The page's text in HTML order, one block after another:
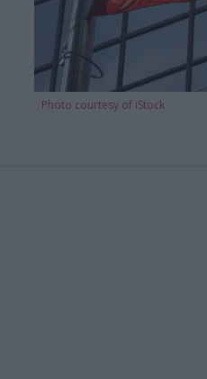
Photo courtesy of iStock